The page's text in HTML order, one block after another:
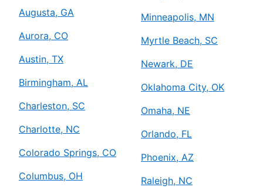
Augusta, GA
Aurora, CO
Austin, TX
Birmingham, AL
Charleston, SC
Charlotte, NC
Colorado Springs, CO
Columbus, OH
Minneapolis, MN
Myrtle Beach, SC
Newark, DE
Oklahoma City, OK
Omaha, NE
Orlando, FL
Phoenix, AZ
Raleigh, NC